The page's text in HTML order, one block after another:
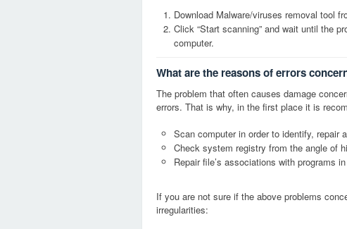
Download Malware/viruses removal tool
Click “Start scanning” and wait until the
computer.
What are the reasons of errors
The problem that often causes damage
errors. That is why, in the first place it is
Scan computer in order to identify, repair
Check system registry from the angle of
Repair file’s associations with programs
If you are not sure if the above problems
irregularities: